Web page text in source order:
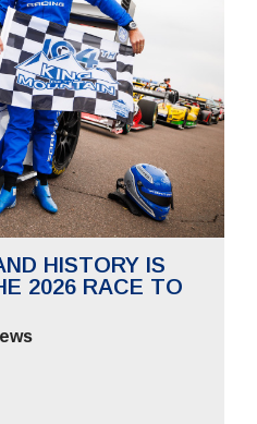
HISTORY IS
2026 RACE TO